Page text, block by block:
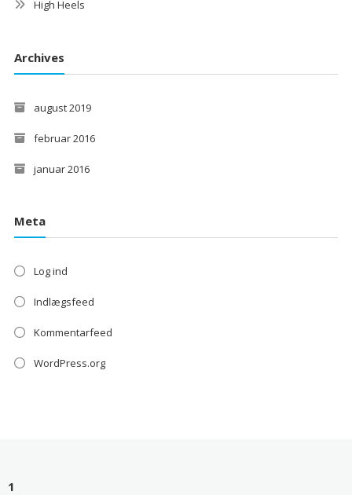
High Heels
Archives
august 2019
februar 2016
januar 2016
Meta
Log ind
Indlægsfeed
Kommentarfeed
WordPress.org
1